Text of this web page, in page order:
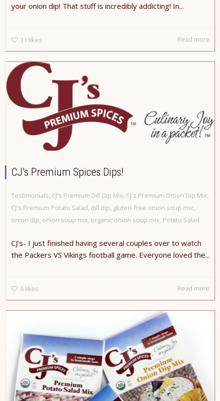
your onion dip! That stuff is incredibly addicting! In...
11 likes Read more
CJ’s Premium Spices Dips!
Testimonials, CJ's Premium Dill Dip Mix, CJ's Premium Onion Dip Mix,
CJ's Premium Potato Salad, dill dip, gluten-free onion soup mix,
onion dip, onion soup mix, organic onion soup mix, Potato Salad
CJ’s- I just finished having several couples over to watch
the Packers VS Vikings football game. Everyone loved the...
6 likes Read more